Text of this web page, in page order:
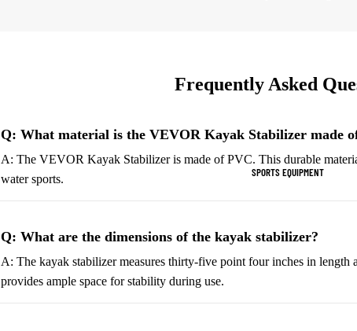
Women's Cleats
Turf Cleats
Basketball Shoes
Low-Top Basketball Shoes
Indoor Basketball Shoes
SPORTS EQUIPMENT
Frequently Asked
Q: What material is the VEVOR Kayak Stabilizer made
A: The VEVOR Kayak Stabilizer is made of PVC. This durable
water sports.
Q: What are the dimensions of the kayak stabilizer?
A: The kayak stabilizer measures thirty-five point four inches in
provides ample space for stability during use.